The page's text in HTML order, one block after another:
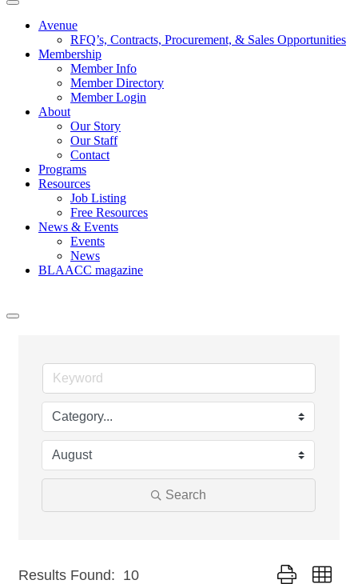
Avenue
RFQ’s, Contracts, Procurement, & Sales Opportunities
Membership
Member Info
Member Directory
Member Login
About
Our Story
Our Staff
Contact
Programs
Resources
Job Listing
Free Resources
News & Events
Events
News
BLAACC magazine
Search
Results Found: 10 Button group